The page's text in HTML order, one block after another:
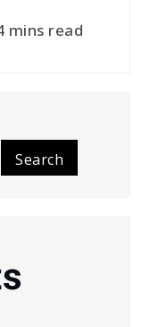
mins read
Search